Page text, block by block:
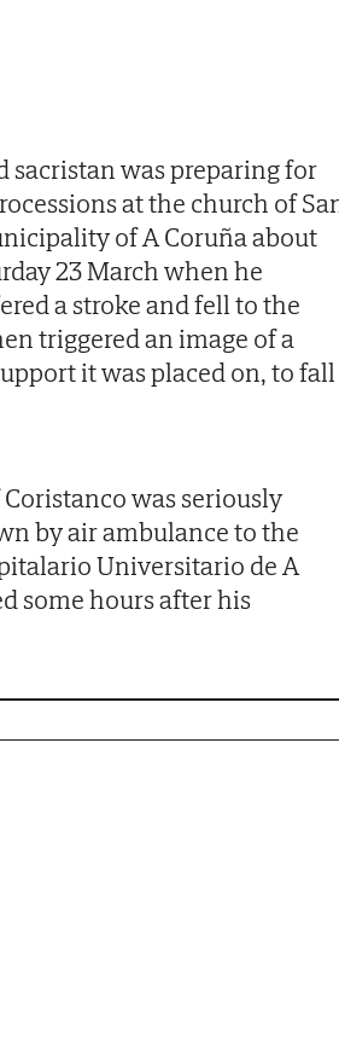
sacristan was preparing for
at the church of
of A Coruña about
23 March when he
a stroke and fell to the
triggered an image of a
it was placed on, to fall
was seriously
by air ambulance to the
Universitario de A
some hours after his